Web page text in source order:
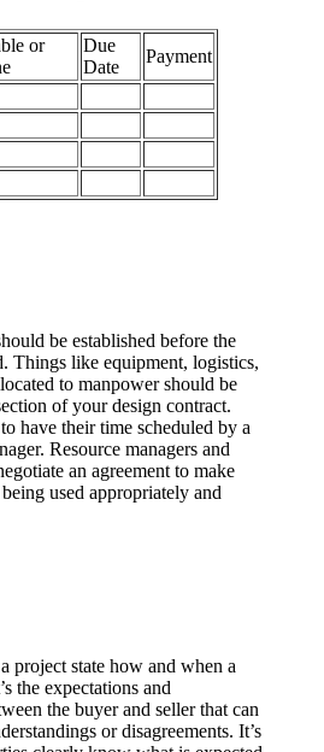
or
Due
Date
Payment
be established before the
Things like equipment, logistics,
to manpower should be
of your design contract.
have their time scheduled by a
Resource managers and
an agreement to make
used appropriately and
project state how and when a
the expectations and
the buyer and seller that can
or disagreements. It’s